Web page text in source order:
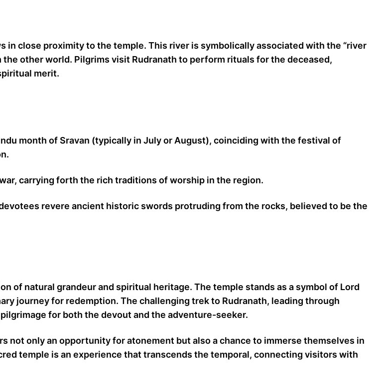
in close proximity to the temple. This river is symbolically associated with the “river
other world. Pilgrims visit Rudranath to perform rituals for the deceased,
merit.
month of Sravan (typically in July or August), coinciding with the festival of
carrying forth the rich traditions of worship in the region.
revere ancient historic swords protruding from the rocks, believed to be the
of natural grandeur and spiritual heritage. The temple stands as a symbol of Lord
journey for redemption. The challenging trek to Rudranath, leading through
for both the devout and the adventure-seeker.
not only an opportunity for atonement but also a chance to immerse themselves in
temple is an experience that transcends the temporal, connecting visitors with